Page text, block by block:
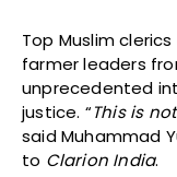
Top Muslim
farmer leaders
unprecedented
justice. “This is
said Muhammad
to Clarion India.